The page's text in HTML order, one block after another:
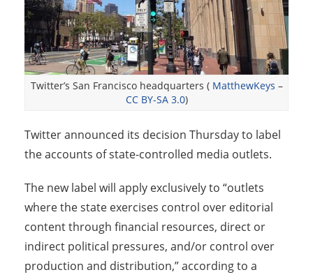
Twitter’s San Francisco headquarters ( MatthewKeys –
CC BY-SA 3.0)
Twitter announced its decision Thursday to label
the accounts of state-controlled media outlets.
The new label will apply exclusively to “outlets
where the state exercises control over editorial
content through financial resources, direct or
indirect political pressures, and/or control over
production and distribution,” according to a